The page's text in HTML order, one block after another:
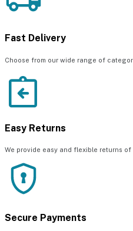
Fast Delivery
Choose from our wide range of
Easy Returns
We provide easy and flexible returns of
Secure Payments